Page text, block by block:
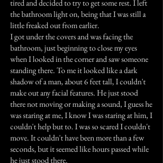
tired and decided to try to get some rest. I left
the bathroom light on, being that I was still a
little freaked out from earlier.
I got under the covers and was facing the
bathroom, just beginning to close my eyes
when I looked in the corner and saw someone
standing there. To me it looked like a dark
shadow of a man, about 6 feet tall, I couldn't
make out any facial features. He just stood
there not moving or making a sound, I guess he
was staring at me, I know I was staring at him, I
couldn't help but to. I was so scared I couldn't
move. It couldn't have been more than a few
seconds, but it seemed like hours passed while
he just stood there.